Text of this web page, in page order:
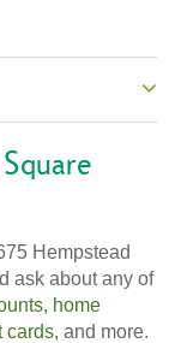
Hempstead
ask about any of
, home
cards, and more.